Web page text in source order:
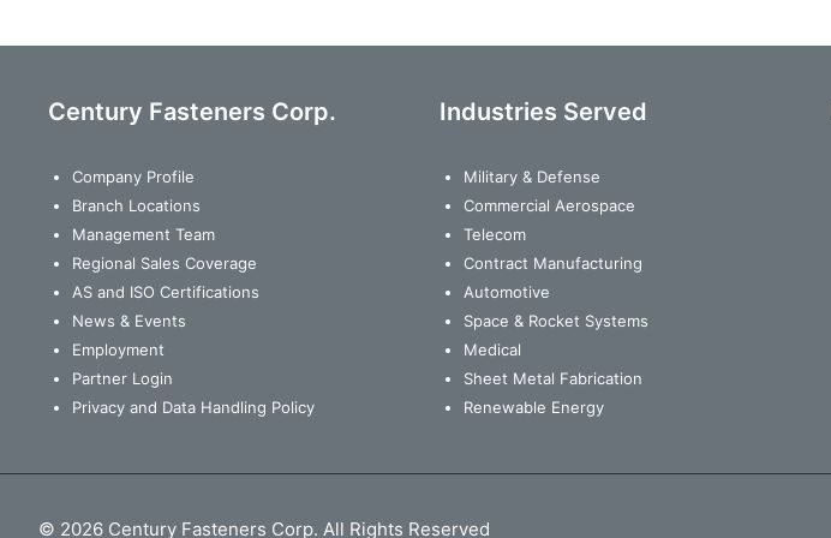
Century Fasteners Corp.
Company Profile
Branch Locations
Management Team
Regional Sales Coverage
AS and ISO Certifications
News & Events
Employment
Partner Login
Privacy and Data Handling Policy
Industries Served
Military & Defense
Commercial Aerospace
Telecom
Contract Manufacturing
Automotive
Space & Rocket Systems
Medical
Sheet Metal Fabrication
Renewable Energy
© 2026 Century Fasteners Corp. All Rights Reserved